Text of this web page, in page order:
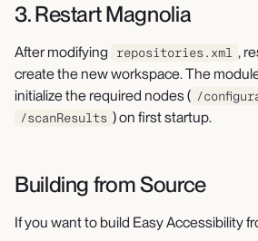
3. Restart Magnolia
After modifying repositories.xml ,
create the new workspace. The
initialize the required nodes ( /
/scanResults ) on first startup.
Building from Source
If you want to build Easy Accessibility